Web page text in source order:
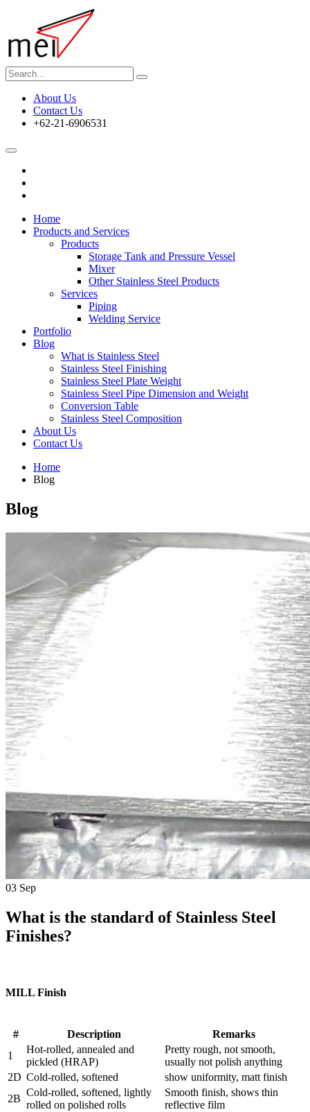
About Us
Contact Us
+62-21-6906531
Home
Products and Services
Products
Storage Tank and Pressure Vessel
Mixer
Other Stainless Steel Products
Services
Piping
Welding Service
Portfolio
Blog
What is Stainless Steel
Stainless Steel Finishing
Stainless Steel Plate Weight
Stainless Steel Pipe Dimension and Weight
Conversion Table
Stainless Steel Composition
About Us
Contact Us
Home
Blog
Blog
03 Sep
What is the standard of Stainless Steel
Finishes?
MILL Finish
# Description
Remarks
1
Hot-rolled, annealed and
pickled (HRAP)
Pretty rough, not smooth,
usually not polish anything
2D Cold-rolled, softened
show uniformity, matt finish
2B
Cold-rolled, softened, lightly
rolled on polished rolls
Smooth finish, shows thin
reflective film